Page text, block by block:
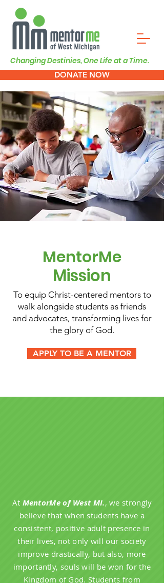
Changing Destinies, One Life at a Time.
DONATE NOW
MentorMe
Mission
To equip Christ-centered mentors to
walk alongside students as friends
and advocates, transforming lives for
the glory of God.
APPLY TO BE A MENTOR
At MentorMe of West MI., we strongly
believe that when students have a
consistent, positive adult presence in
their lives, not only will our society
improve drastically, but also, more
importantly, souls will be won for the
Kingdom of God. Students from